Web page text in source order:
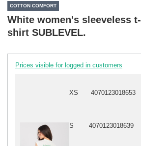
COTTON COMFORT
White women's sleeveless t-
shirt SUBLEVEL.
Prices visible for logged in customers
XS 4070123018653
S 4070123018639